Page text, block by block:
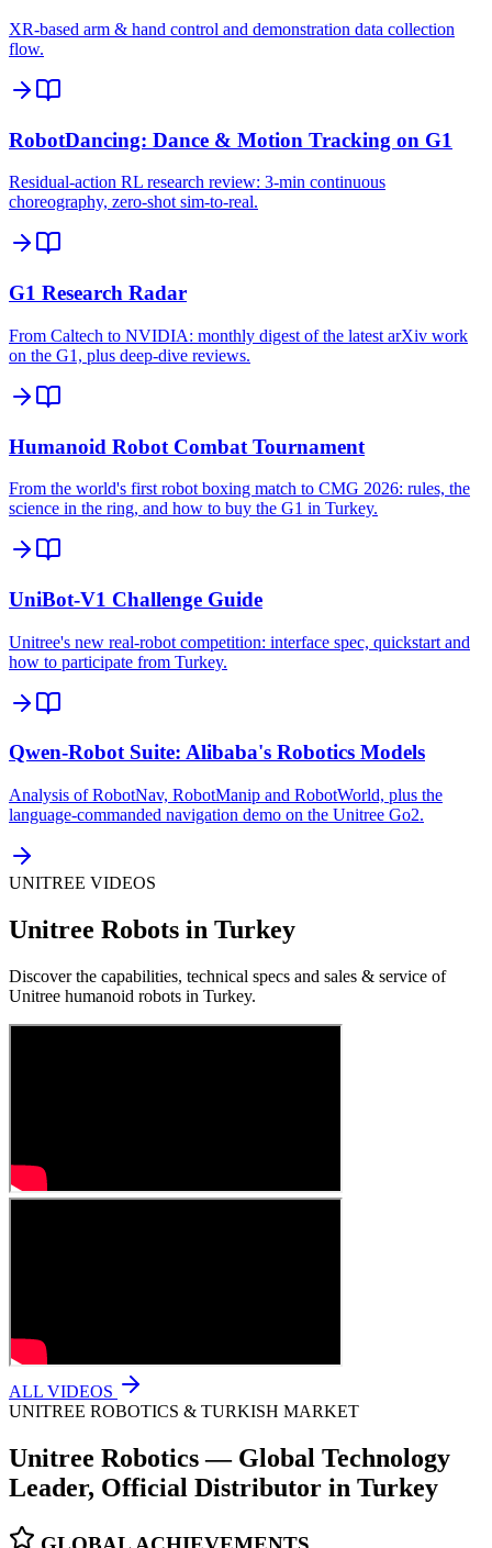
XR-based arm & hand control and demonstration data collection
flow.
RobotDancing: Dance & Motion Tracking on G1
Residual-action RL research review: 3-min continuous
choreography, zero-shot sim-to-real.
G1 Research Radar
From Caltech to NVIDIA: monthly digest of the latest arXiv work
on the G1, plus deep-dive reviews.
Humanoid Robot Combat Tournament
From the world's first robot boxing match to CMG 2026: rules, the
science in the ring, and how to buy the G1 in Turkey.
UniBot-V1 Challenge Guide
Unitree's new real-robot competition: interface spec, quickstart and
how to participate from Turkey.
Qwen-Robot Suite: Alibaba's Robotics Models
Analysis of RobotNav, RobotManip and RobotWorld, plus the
language-commanded navigation demo on the Unitree Go2.
UNITREE VIDEOS
Unitree Robots in Turkey
Discover the capabilities, technical specs and sales & service of
Unitree humanoid robots in Turkey.
ALL VIDEOS
UNITREE ROBOTICS & TURKISH MARKET
Unitree Robotics — Global Technology
Leader, Official Distributor in Turkey